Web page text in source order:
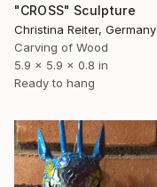
"CROSS" Sculpture
Christina Reiter, Germany
Carving of Wood
5.9 x 5.9 x 0.8 in
Ready to hang